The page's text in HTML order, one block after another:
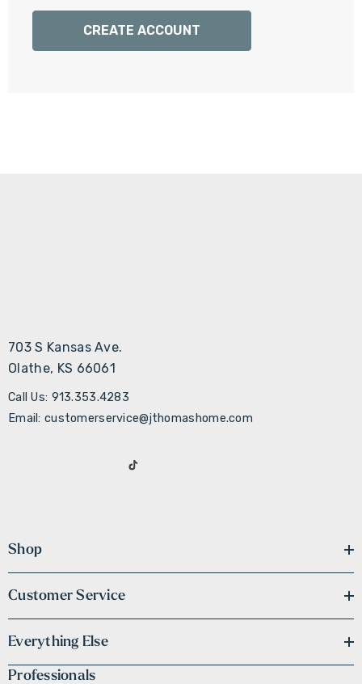
CREATE ACCOUNT
703 S Kansas Ave.
Olathe, KS 66061
Call Us: 913.353.4283
Email: customerservice@jthomashome.com
Shop
Customer Service
Everything Else
Professionals